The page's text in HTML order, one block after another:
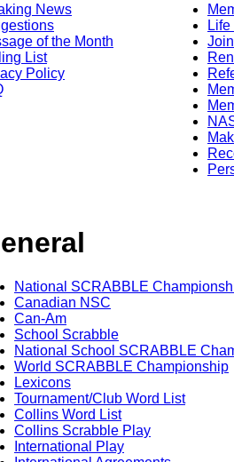
News
of the Month
List
Policy
Join
National SCRABBLE
Canadian NSC
Can-Am
School Scrabble
National School SCRABBLE
World SCRABBLE Championship
Lexicons
Tournament/Club Word List
Collins Word List
Collins Scrabble Play
International Play